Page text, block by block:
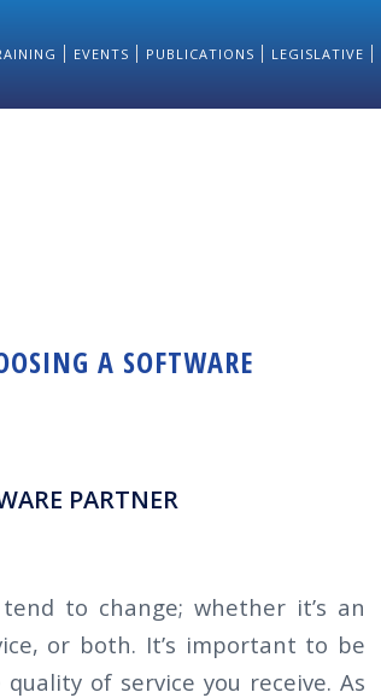
EVENTS PUBLICATIONS LEGISLATIVE
A SOFTWARE
PARTNER
to change; whether it’s an
or both. It’s important to be
of service you receive. As